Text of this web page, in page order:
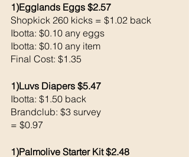
1)Egglands Eggs $2.57
Shopkick 260 kicks = $1.02 back
Ibotta: $0.10 any eggs
Ibotta: $0.10 any item
Final Cost: $1.35
1)Luvs Diapers $5.47
Ibotta: $1.50 back
Brandclub: $3 survey
= $0.97
1)Palmolive Starter Kit $2.48